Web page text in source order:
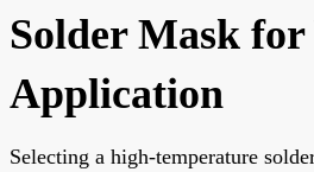
Solder Mask
Application
Selecting a high-temperature